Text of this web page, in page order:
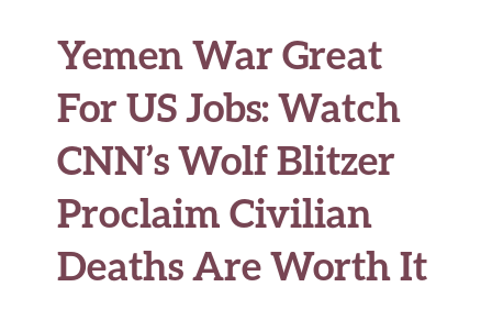
Yemen War Great
For US Jobs: Watch
CNN’s Wolf Blitzer
Proclaim Civilian
Deaths Are Worth It